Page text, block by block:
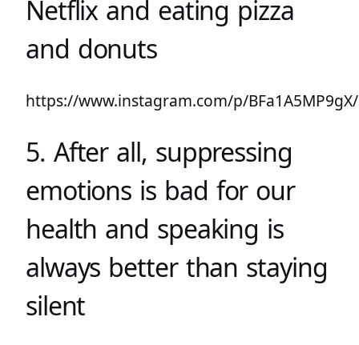
Netflix and eating pizza
and donuts
https://www.instagram.com/p/BFa1A5MP9gX/
5. After all, suppressing
emotions is bad for our
health and speaking is
always better than staying
silent